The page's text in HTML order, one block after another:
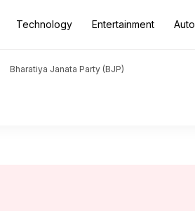
Technology Entertainment Auto
Bharatiya Janata Party (BJP)